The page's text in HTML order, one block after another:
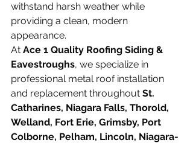
withstand harsh weather while
providing a clean, modern
appearance.
At Ace 1 Quality Roofing Siding &
Eavestroughs, we specialize in
professional metal roof installation
and replacement throughout St.
Catharines, Niagara Falls, Thorold,
Welland, Fort Erie, Grimsby, Port
Colborne, Pelham, Lincoln, Niagara-